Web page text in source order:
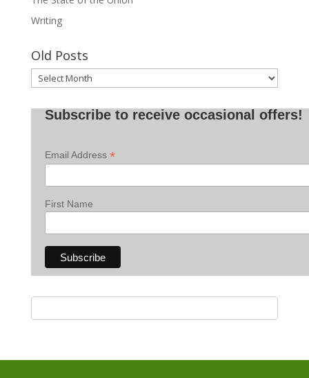
Writing
Old Posts
Old
Posts
Subscribe to receive occasional offers!
Email Address *
First Name